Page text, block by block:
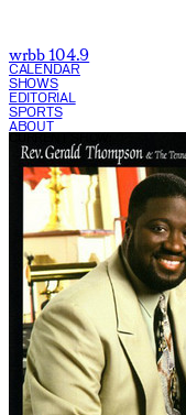
wrbb 104.9
CALENDAR
SHOWS
EDITORIAL
SPORTS
ABOUT